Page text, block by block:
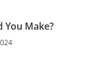
You Make?